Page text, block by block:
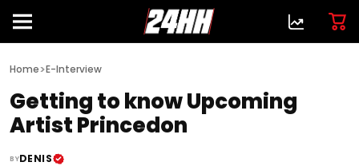
Home>E-Interview
Getting to know Upcoming
Artist Princedon
BYDENIS